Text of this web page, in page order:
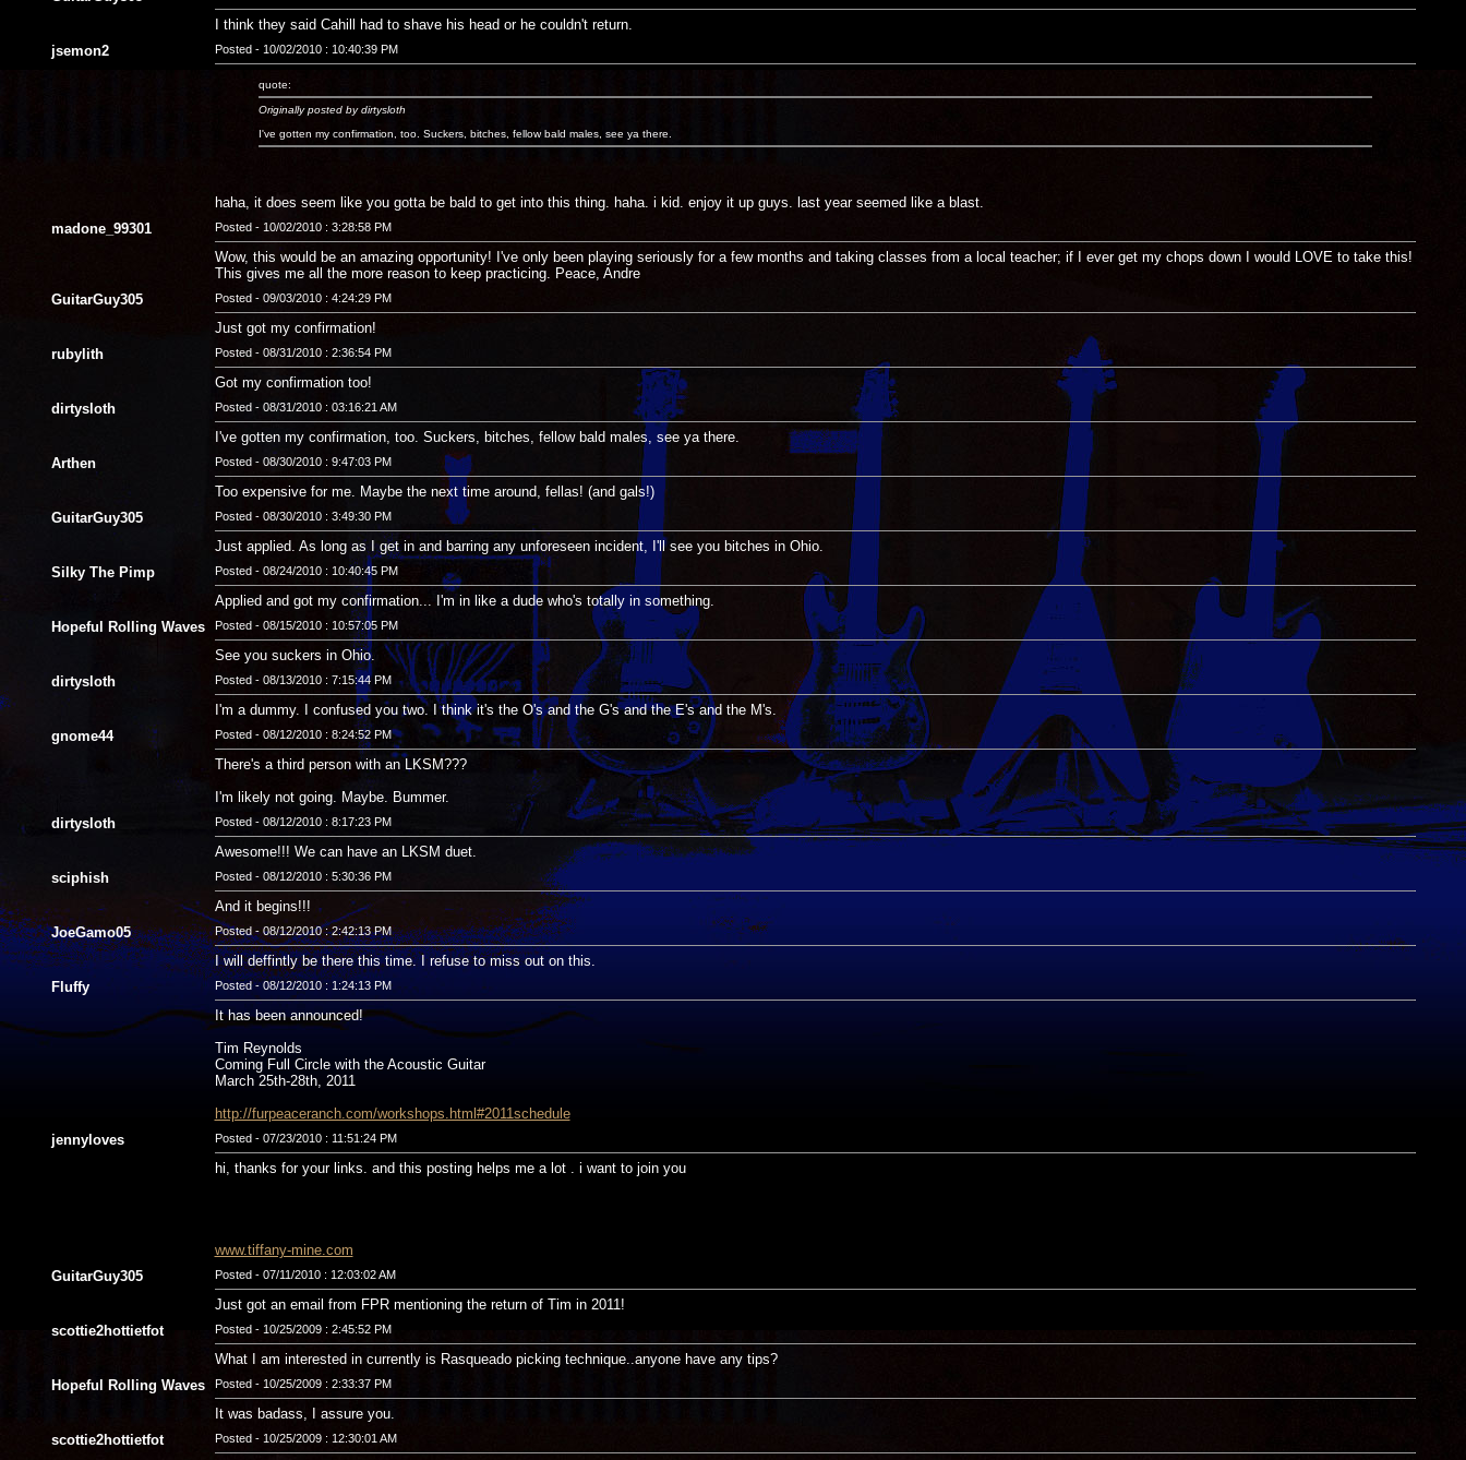
I think they said Cahill had to shave his head or he couldn't return.
jsemon2
Posted - 10/02/2010 : 10:40:39 PM
quote:
Originally posted by dirtysloth
I've gotten my confirmation, too. Suckers, bitches, fellow bald males, see ya there.
haha, it does seem like you gotta be bald to get into this thing. haha. i kid. enjoy it up guys. last year seemed like a blast.
madone_99301
Posted - 10/02/2010 : 3:28:58 PM
Wow, this would be an amazing opportunity! I've only been playing seriously for a few months and taking classes from a local teacher; if I ever get my chops down I would LOVE to take this!
This gives me all the more reason to keep practicing. Peace, Andre
GuitarGuy305
Posted - 09/03/2010 : 4:24:29 PM
Just got my confirmation!
rubylith
Posted - 08/31/2010 : 2:36:54 PM
Got my confirmation too!
dirtysloth
Posted - 08/31/2010 : 03:16:21 AM
I've gotten my confirmation, too. Suckers, bitches, fellow bald males, see ya there.
Arthen
Posted - 08/30/2010 : 9:47:03 PM
Too expensive for me. Maybe the next time around, fellas! (and gals!)
GuitarGuy305
Posted - 08/30/2010 : 3:49:30 PM
Just applied. As long as I get in and barring any unforeseen incident, I'll see you bitches in Ohio.
Silky The Pimp
Posted - 08/24/2010 : 10:40:45 PM
Applied and got my confirmation... I'm in like a dude who's totally in something.
Hopeful Rolling Waves
Posted - 08/15/2010 : 10:57:05 PM
See you suckers in Ohio.
dirtysloth
Posted - 08/13/2010 : 7:15:44 PM
I'm a dummy. I confused you two. I think it's the O's and the G's and the E's and the M's.
gnome44
Posted - 08/12/2010 : 8:24:52 PM
There's a third person with an LKSM???
I'm likely not going. Maybe. Bummer.
dirtysloth
Posted - 08/12/2010 : 8:17:23 PM
Awesome!!! We can have an LKSM duet.
sciphish
Posted - 08/12/2010 : 5:30:36 PM
And it begins!!!
JoeGamo05
Posted - 08/12/2010 : 2:42:13 PM
I will deffintly be there this time. I refuse to miss out on this.
Fluffy
Posted - 08/12/2010 : 1:24:13 PM
It has been announced!
Tim Reynolds
Coming Full Circle with the Acoustic Guitar
March 25th-28th, 2011
http://furpeaceranch.com/workshops.html#2011schedule
jennyloves
Posted - 07/23/2010 : 11:51:24 PM
hi, thanks for your links. and this posting helps me a lot . i want to join you
www.tiffany-mine.com
GuitarGuy305
Posted - 07/11/2010 : 12:03:02 AM
Just got an email from FPR mentioning the return of Tim in 2011!
scottie2hottietfot
Posted - 10/25/2009 : 2:45:52 PM
What I am interested in currently is Rasqueado picking technique..anyone have any tips?
Hopeful Rolling Waves
Posted - 10/25/2009 : 2:33:37 PM
It was badass, I assure you.
scottie2hottietfot
Posted - 10/25/2009 : 12:30:01 AM